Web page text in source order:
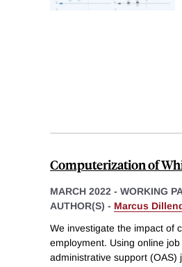
Computerization of
MARCH 2022 - WORKING
AUTHOR(S) - Marcus
We investigate the impact of
employment. Using online
administrative support (OAS)